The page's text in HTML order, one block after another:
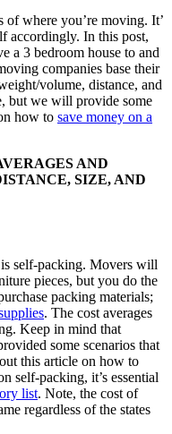
of where you’re moving. It’
accordingly. In this post,
a 3 bedroom house to and
companies base their
volume, distance, and
but we will provide some
how to save money on a
AND
SIZE, AND
self-packing. Movers will
pieces, but you do the
packing materials;
. The cost averages
Keep in mind that
some scenarios that
this article on how to
self-packing, it’s essential
list. Note, the cost of
regardless of the states